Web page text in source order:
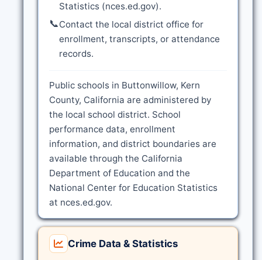
Statistics (nces.ed.gov).
📞Contact the local district office for
enrollment, transcripts, or attendance
records.
Public schools in Buttonwillow, Kern
County, California are administered by
the local school district. School
performance data, enrollment
information, and district boundaries are
available through the California
Department of Education and the
National Center for Education Statistics
at nces.ed.gov.
Crime Data & Statistics